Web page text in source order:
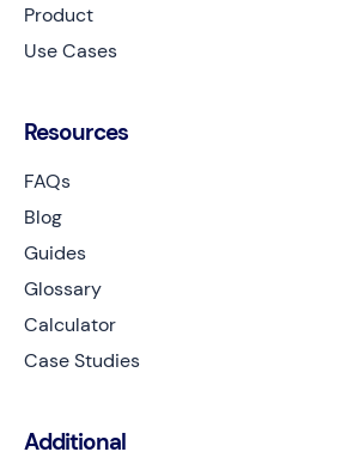
Product
Use Cases
Resources
FAQs
Blog
Guides
Glossary
Calculator
Case Studies
Additional